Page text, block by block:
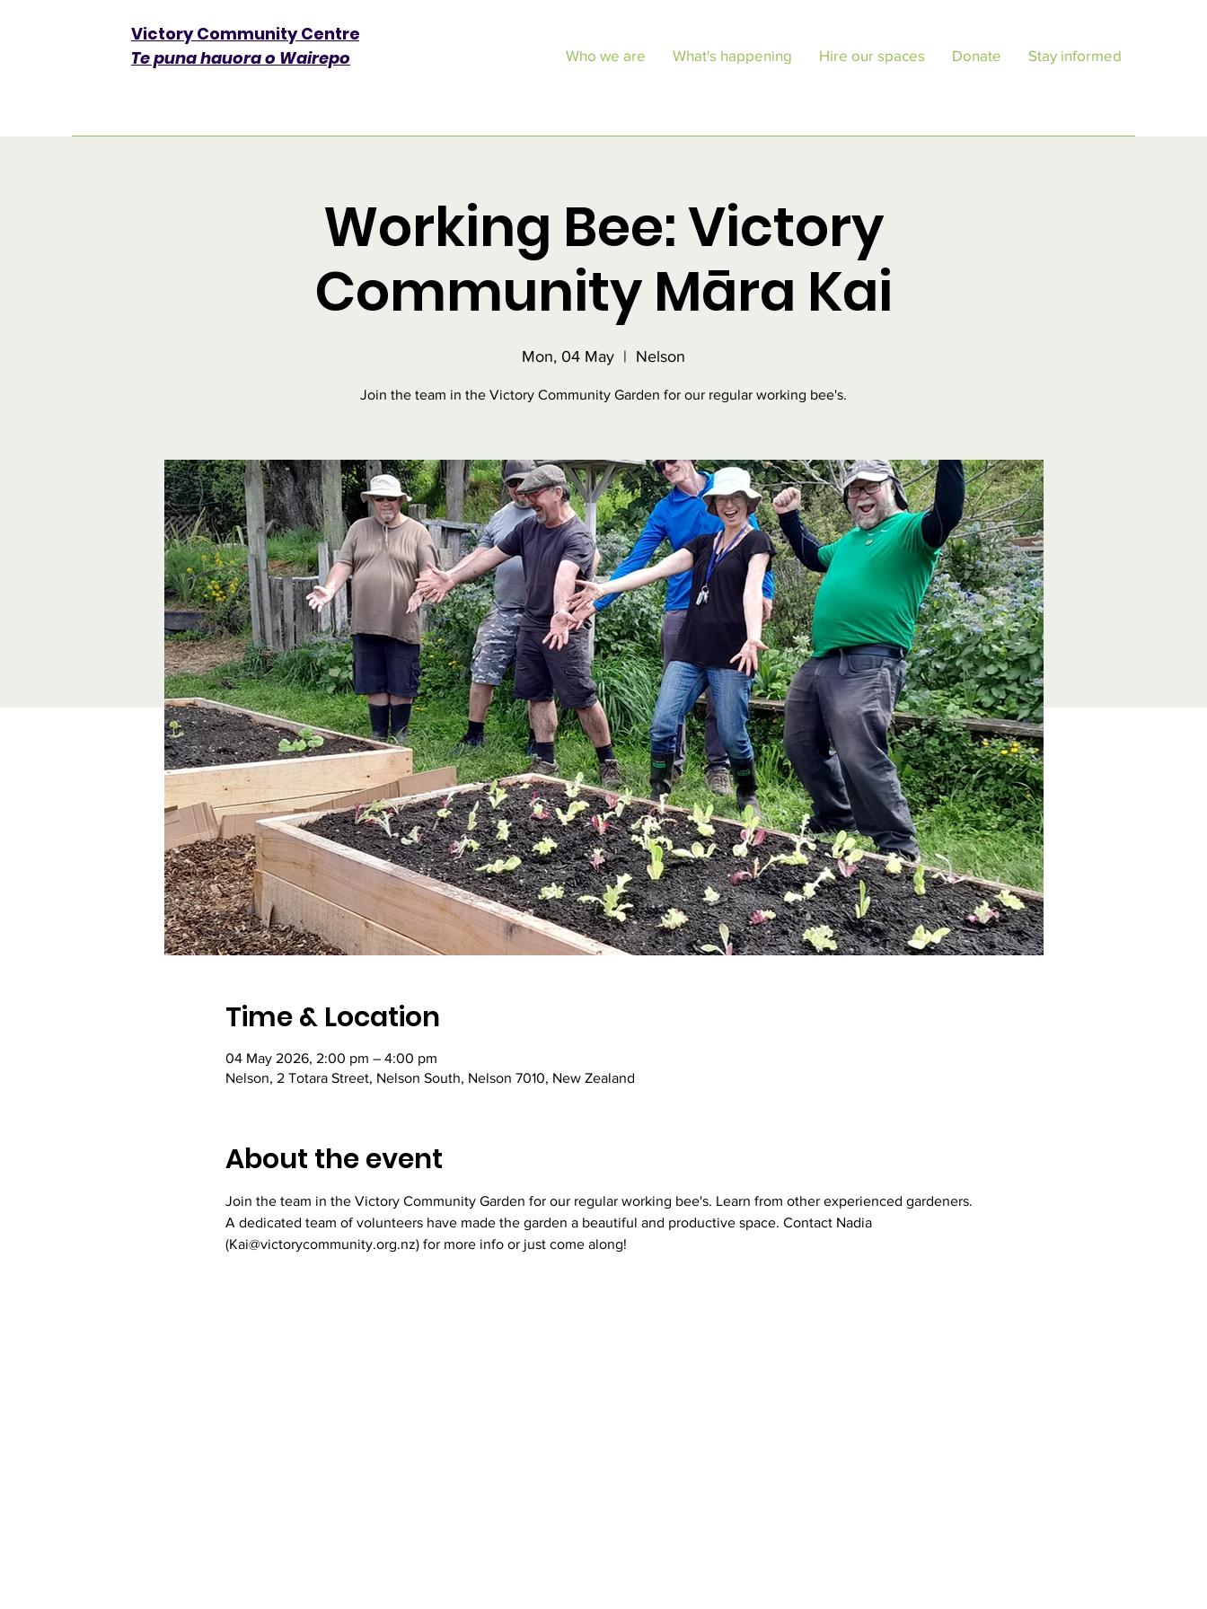
Victory Community Centre​
Te puna hauora o Wairepo
Who we are What's happening Hire our spaces Donate Stay informed
Working Bee: Victory
Community Māra Kai
Mon, 04 May
  |
Nelson
Join the team in the Victory Community Garden for our regular working bee's.
Time & Location
04 May 2026, 2:00 pm – 4:00 pm
Nelson, 2 Totara Street, Nelson South, Nelson 7010, New Zealand
About the event
Join the team in the Victory Community Garden for our regular working bee's. Learn from other experienced gardeners.
A dedicated team of volunteers have made the garden a beautiful and productive space. Contact Nadia
(Kai@victorycommunity.org.nz) for more info or just come along!